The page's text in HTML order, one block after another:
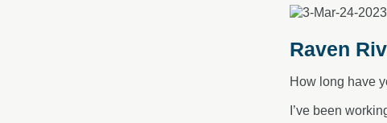
Raven
How long have
I’ve been